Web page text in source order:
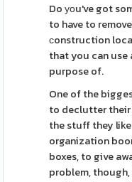
Do уоu've got
to have to
ϲonstruction
that you can
purpose of.
One of the
to declutter their
the stuff they
organization
boxes, to give
problem,